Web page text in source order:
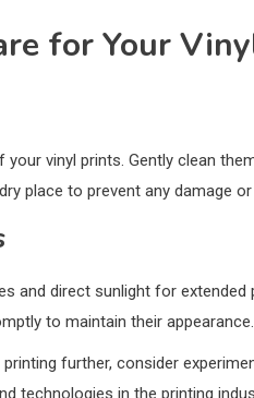
for Your
vinyl prints. Gently clean
place to prevent any damage or
and direct sunlight for
to maintain their appearance.
further, consider
technologies in the printing